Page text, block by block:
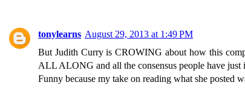
tonylearns August 29, 2013 at 1:49 PM
But Judith Curry is CROWING about how this
ALL ALONG and all the consensus people have just
Funny because my take on reading what she posted